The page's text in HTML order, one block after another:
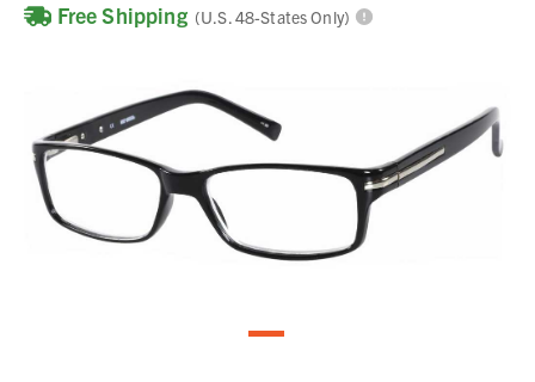
Free Shipping (U.S. 48-States Only)